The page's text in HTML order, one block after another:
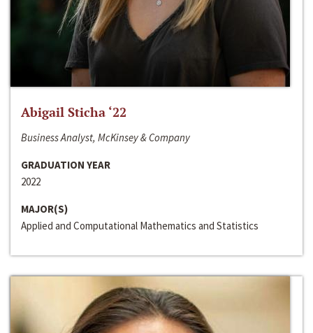
Abigail Sticha ‘22
Business Analyst, McKinsey & Company
GRADUATION YEAR
2022
MAJOR(S)
Applied and Computational Mathematics and Statistics